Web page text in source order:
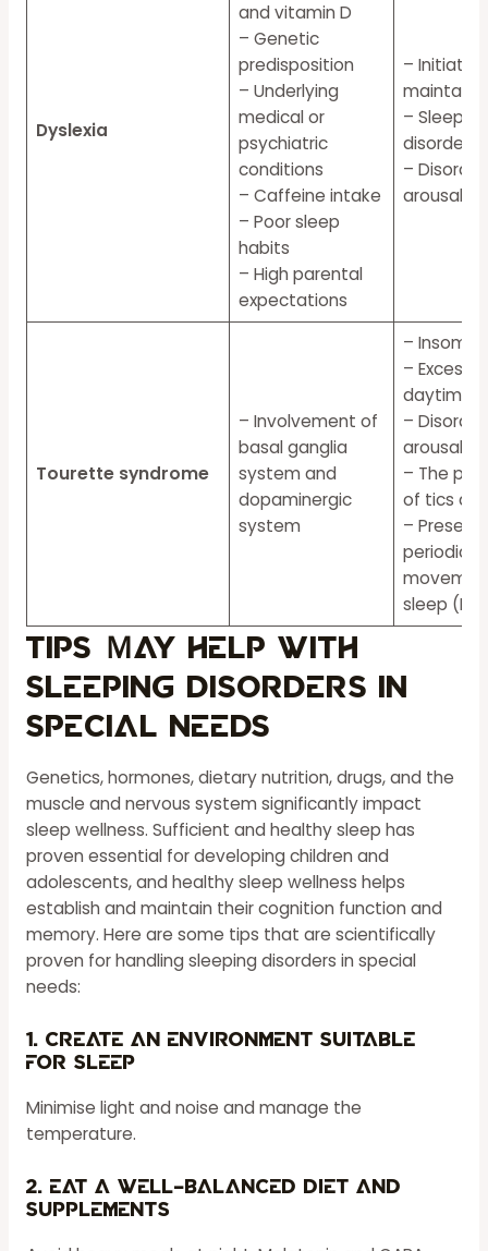
Dyslexia
and vitamin D
– Genetic
predisposition
– Underlying
medical or
psychiatric
conditions
– Caffeine intake
– Poor sleep
habits
– High parental
expectations
–
– Sleep
disorders
–
arousal
Tourette syndrome
– Involvement of
basal ganglia
system and
dopaminergic
system
–
–
daytime
–
arousal
– The
of tics
–
periodic
sleep
Tips Ｍay Help With
Sleeping Disorders in
Special Needs
Genetics, hormones, dietary nutrition, drugs, and the
muscle and nervous system significantly impact
sleep wellness. Sufficient and healthy sleep has
proven essential for developing children and
adolescents, and healthy sleep wellness helps
establish and maintain their cognition function and
memory. Here are some tips that are scientifically
proven for handling sleeping disorders in special
needs:
1. Create an environment suitable
for sleep
Minimise light and noise and manage the
temperature.
2. Eat a well-balanced diet and
supplements